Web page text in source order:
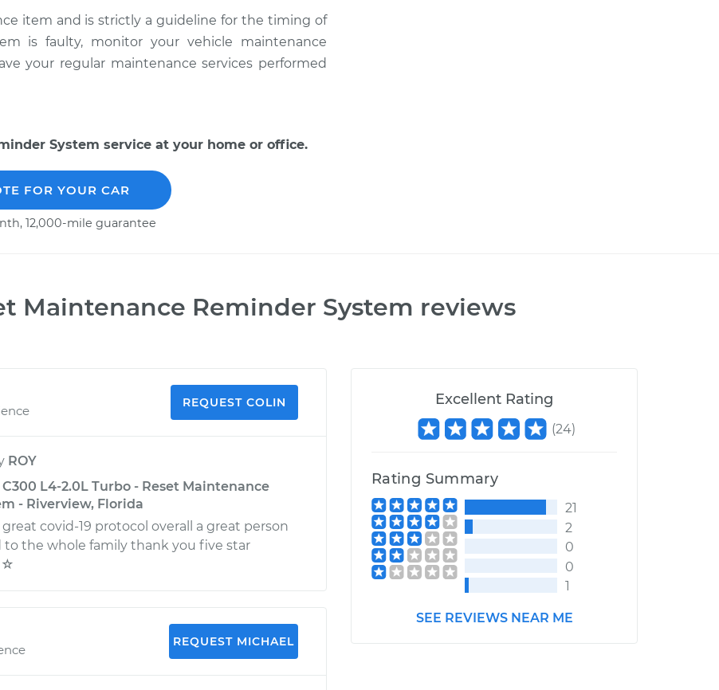
item and is strictly a guideline for the timing of
is faulty, monitor your vehicle maintenance
your regular maintenance services performed
System service at your home or office.
FOR YOUR CAR
12,000-mile guarantee
Maintenance Reminder System reviews
Excellent Rating
(24)
Rating Summary
21
2
0
0
1
SEE REVIEWS NEAR ME
REQUEST COLIN
ROY
L4-2.0L Turbo - Reset Maintenance
- Riverview, Florida
covid-19 protocol overall a great person
the whole family thank you five star
REQUEST MICHAEL